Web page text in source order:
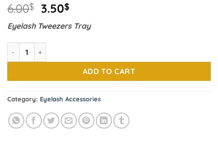
6.00$
Original
price
was:
6.00$.
3.50$
price
is:
Eyelash Tweezers Tray
Eyelash Tweezers Tray ( Random color) quantity
ADD TO CART
Category: Eyelash Accessories